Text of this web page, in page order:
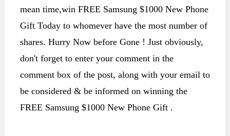
mean time,win FREE Samsung $1000 New Phone
Gift Today to whomever have the most number of
shares. Hurry Now before Gone ! Just obviously,
don't forget to enter your comment in the
comment box of the post, along with your email to
be considered & be informed on winning the
FREE Samsung $1000 New Phone Gift .